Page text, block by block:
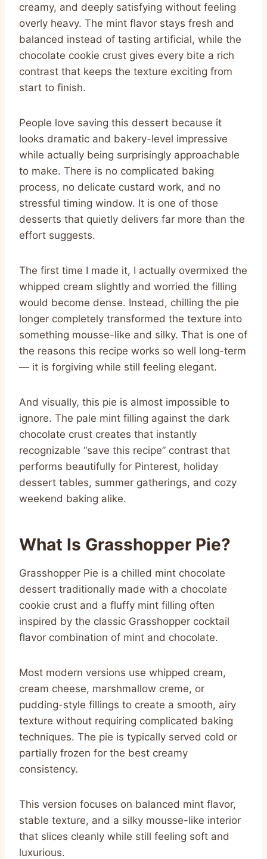
creamy, and deeply satisfying without feeling
overly heavy. The mint flavor stays fresh and
balanced instead of tasting artificial, while the
chocolate cookie crust gives every bite a rich
contrast that keeps the texture exciting from
start to finish.
People love saving this dessert because it
looks dramatic and bakery-level impressive
while actually being surprisingly approachable
to make. There is no complicated baking
process, no delicate custard work, and no
stressful timing window. It is one of those
desserts that quietly delivers far more than the
effort suggests.
The first time I made it, I actually overmixed the
whipped cream slightly and worried the filling
would become dense. Instead, chilling the pie
longer completely transformed the texture into
something mousse-like and silky. That is one of
the reasons this recipe works so well long-term
— it is forgiving while still feeling elegant.
And visually, this pie is almost impossible to
ignore. The pale mint filling against the dark
chocolate crust creates that instantly
recognizable “save this recipe” contrast that
performs beautifully for Pinterest, holiday
dessert tables, summer gatherings, and cozy
weekend baking alike.
What Is Grasshopper Pie?
Grasshopper Pie is a chilled mint chocolate
dessert traditionally made with a chocolate
cookie crust and a fluffy mint filling often
inspired by the classic Grasshopper cocktail
flavor combination of mint and chocolate.
Most modern versions use whipped cream,
cream cheese, marshmallow creme, or
pudding-style fillings to create a smooth, airy
texture without requiring complicated baking
techniques. The pie is typically served cold or
partially frozen for the best creamy
consistency.
This version focuses on balanced mint flavor,
stable texture, and a silky mousse-like interior
that slices cleanly while still feeling soft and
luxurious.